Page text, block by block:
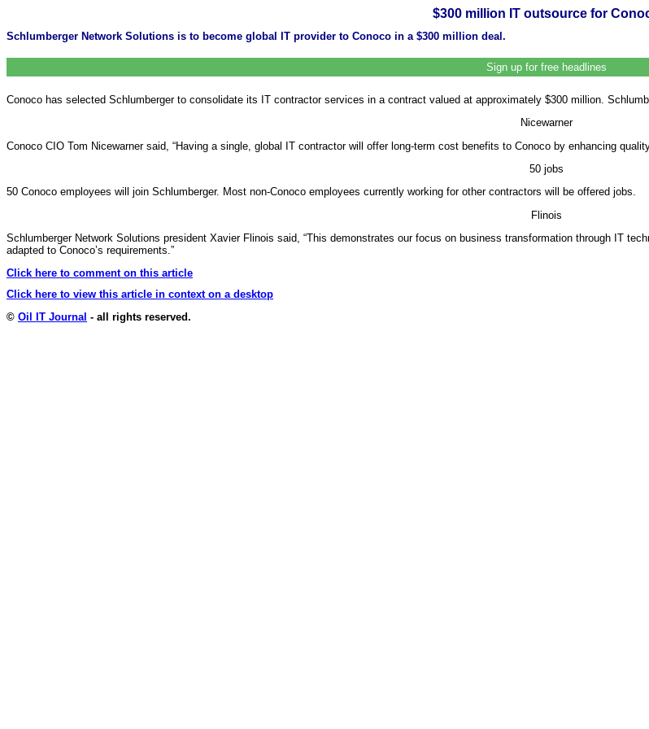
$300 million IT outsource for
Schlumberger Network Solutions is to become global IT provider to Conoco in a $300 million deal.
Sign up for free headlines
Conoco has selected Schlumberger to consolidate its IT contractor services in a contract valued at approximately $300 million.
Nicewarner
Conoco CIO Tom Nicewarner said, “Having a single, global IT contractor will offer long-term cost benefits to Conoco by enhancing
50 jobs
50 Conoco employees will join Schlumberger. Most non-Conoco employees currently working for other contractors will be offered jobs.
Flinois
Schlumberger Network Solutions president Xavier Flinois said, “This demonstrates our focus on business transformation through IT
adapted to Conoco’s requirements.”
Click here to comment on this article
Click here to view this article in context on a desktop
© Oil IT Journal - all rights reserved.